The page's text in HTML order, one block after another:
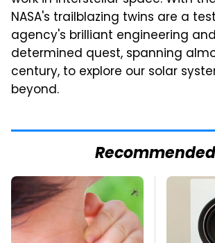
NASA's trailblazing twins are a
agency's brilliant engineering
determined quest, spanning
century, to explore our solar
beyond.
Recommended